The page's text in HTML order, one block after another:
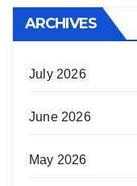
ARCHIVES
July 2026
June 2026
May 2026